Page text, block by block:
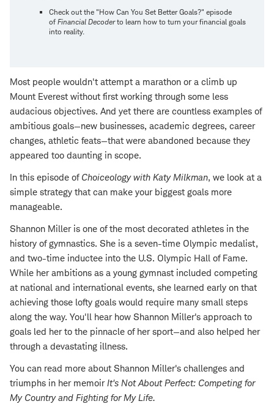
Check out the "How Can You Set Better Goals?" episode
of Financial Decoderto learn how to turn your financial goals
into reality.
Most people wouldn't attempt a marathon or a climb up
Mount Everest without first working through some less
audacious objectives. And yet there are countless examples of
ambitious goals—new businesses, academic degrees, career
changes, athletic feats—that were abandoned because they
appeared too daunting in scope.
In this episode of Choiceology with Katy Milkman, we look at a
simple strategy that can make your biggest goals more
manageable.
Shannon Miller is one of the most decorated athletes in the
history of gymnastics. She is a seven-time Olympic medalist,
and two-time inductee into the U.S. Olympic Hall of Fame.
While her ambitions as a young gymnast included competing
at national and international events, she learned early on that
achieving those lofty goals would require many small steps
along the way. You'll hear how Shannon Miller's approach to
goals led her to the pinnacle of her sport—and also helped her
through a devastating illness.
You can read more about Shannon Miller's challenges and
triumphs in her memoirIt's Not About Perfect: Competing for
My Country and Fighting for My Life.